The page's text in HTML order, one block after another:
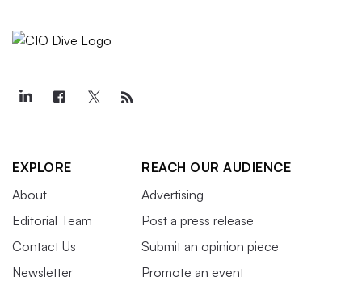
EXPLORE
About
Editorial Team
Contact Us
Newsletter
REACH OUR AUDIENCE
Advertising
Post a press release
Submit an opinion piece
Promote an event